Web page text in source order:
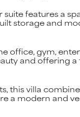
features a
storage and
office, gym,
and offering
this villa
a modern and